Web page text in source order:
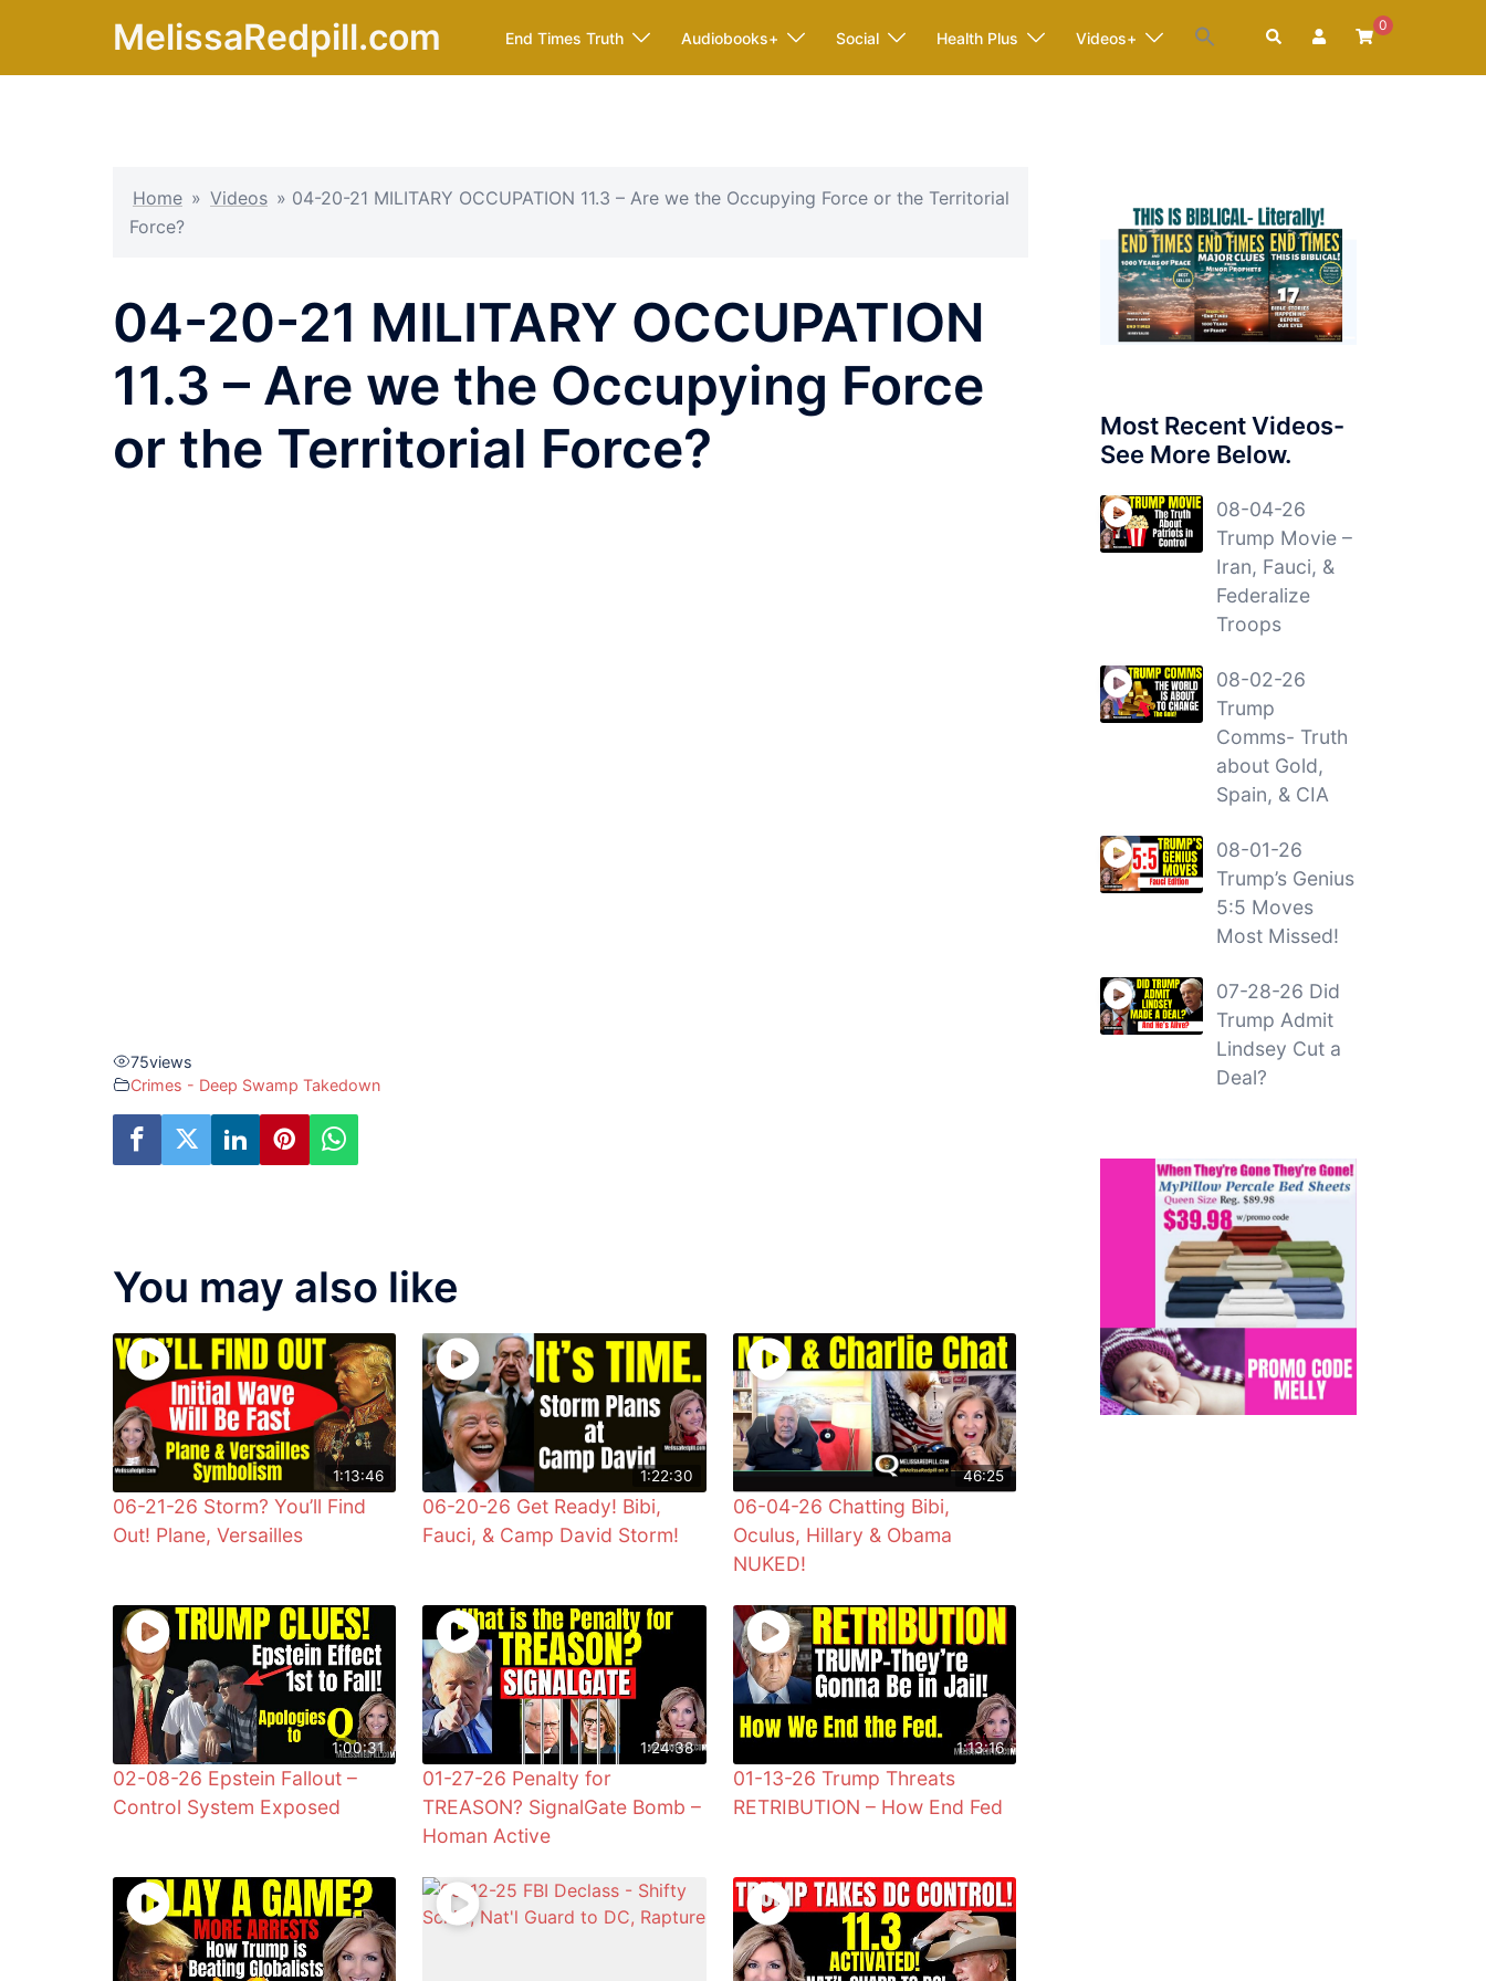
content
MelissaRedpill.com End Times Truth Audiobooks+ Social Health Plus Videos+ Search
0
Home » Videos » 04-20-21 MILITARY OCCUPATION 11.3 – Are we the Occupying Force or the Territorial
Force?
04-20-21 MILITARY OCCUPATION
11.3 – Are we the Occupying Force
or the Territorial Force?
75views
Crimes - Deep Swamp Takedown
You may also like
1:13:46
06-21-26 Storm? You’ll Find
Out! Plane, Versailles
1:22:30
06-20-26 Get Ready! Bibi,
Fauci, & Camp David Storm!
46:25
06-04-26 Chatting Bibi,
Oculus, Hillary & Obama
NUKED!
1:00:31
02-08-26 Epstein Fallout –
Control System Exposed
1:24:38
01-27-26 Penalty for
TREASON? SignalGate Bomb –
Homan Active
1:13:16
01-13-26 Trump Threats
RETRIBUTION – How End Fed
Most Recent Videos-
See More Below.
08-04-26
Trump Movie –
Iran, Fauci, &
Federalize
Troops
08-02-26
Trump
Comms- Truth
about Gold,
Spain, & CIA
08-01-26
Trump’s Genius
5:5 Moves
Most Missed!
07-28-26 Did
Trump Admit
Lindsey Cut a
Deal?